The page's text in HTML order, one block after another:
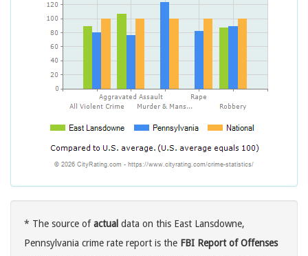
* The source ofactual data on this East Lansdowne,
Pennsylvania crime rate report is the FBI Report of Offenses